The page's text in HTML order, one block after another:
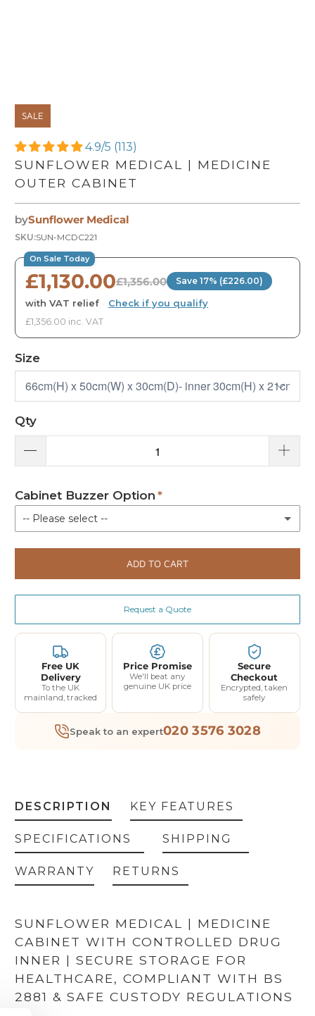
SALE
4.9/5 (113)
SUNFLOWER MEDICAL | MEDICINE
OUTER CABINET
bySunflower Medical
SKU:SUN-MCDC221
On Sale Today
£1,130.00£1,356.00 Save 17% (£226.00)
with VAT relief · Check if you qualify
£1,356.00 inc. VAT
Size
Qty
Cabinet Buzzer Option
-- Please select --
Not Required
With Buzzer (+ £80.00)
ADD TO CART
Request a Quote
Free UK
Delivery
To the UK
mainland, tracked
Price Promise
We'll beat any
genuine UK price
Secure
Checkout
Encrypted, taken
safely
Speak to an expert020 3576 3028
DESCRIPTION
SUNFLOWER MEDICAL | MEDICINE
CABINET WITH CONTROLLED DRUG
INNER | SECURE STORAGE FOR
HEALTHCARE, COMPLIANT WITH BS
2881 & SAFE CUSTODY REGULATIONS
KEY FEATURES
SPECIFICATIONS SHIPPING
WARRANTY RETURNS
GET 5% OFF YOUR
FIRST ORDER